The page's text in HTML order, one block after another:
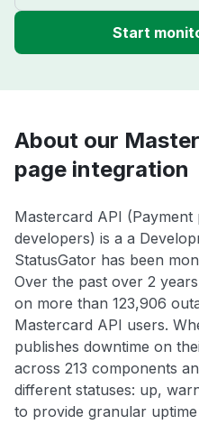
Start
About our
page integration
Mastercard API
developers) is a a
StatusGator has been
Over the past over 2
on more than 123,906
Mastercard API users.
publishes downtime on
across 213 components
different statuses: up,
to provide granular